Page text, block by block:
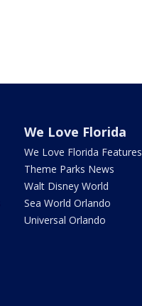
We Love Florida
We Love Florida Features
Theme Parks News
Walt Disney World
Sea World Orlando
Universal Orlando